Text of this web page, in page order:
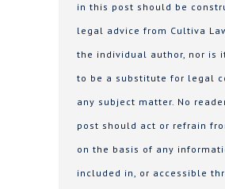
in this post should be
legal advice from Cultiva
the individual author, nor is
to be a substitute for legal
any subject matter. No
post should act or refrain
on the basis of any
included in, or accessible